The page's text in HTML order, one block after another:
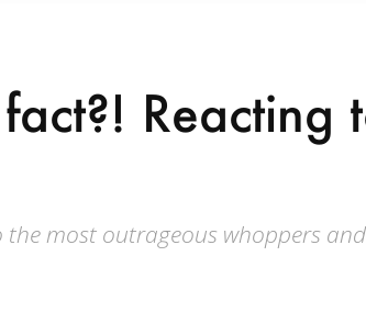
Reacting
the most outrageous whoppers